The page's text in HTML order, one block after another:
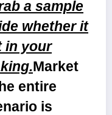
a sample
whether it
in your
Market
entire
is